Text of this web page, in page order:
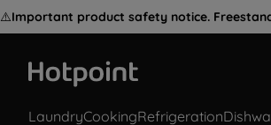
⚠️Important product safety notice.
LaundryCookingRefrigeration